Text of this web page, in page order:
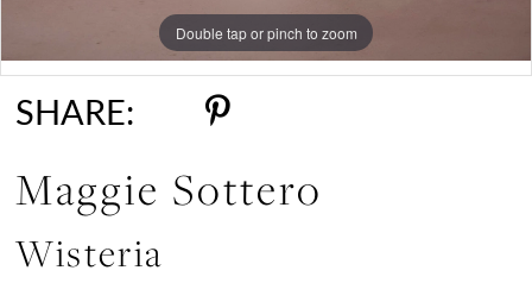
Double tap or pinch to zoom
Double tap or pinch to zoom
Double tap or pinch to zoom
SHARE:
Maggie Sottero
Wisteria